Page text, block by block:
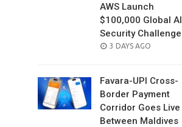
AWS Launch
$100,000 Global AI
Security Challenge
POSTED
3 DAYS AGO
Favara-UPI Cross-
Border Payment
Corridor Goes Live
Between Maldives